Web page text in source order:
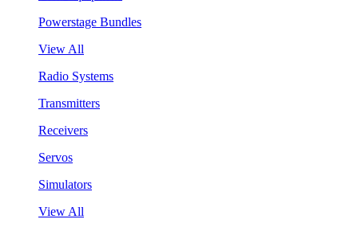
Powerstage Bundles
View All
Radio Systems
Transmitters
Receivers
Servos
Simulators
View All